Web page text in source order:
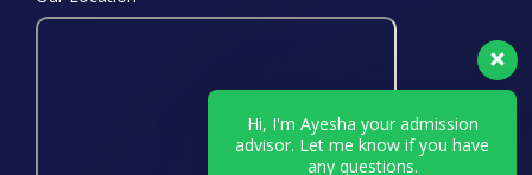
Hi, I'm Ayesha your admission
advisor. Let me know if you have
any questions.